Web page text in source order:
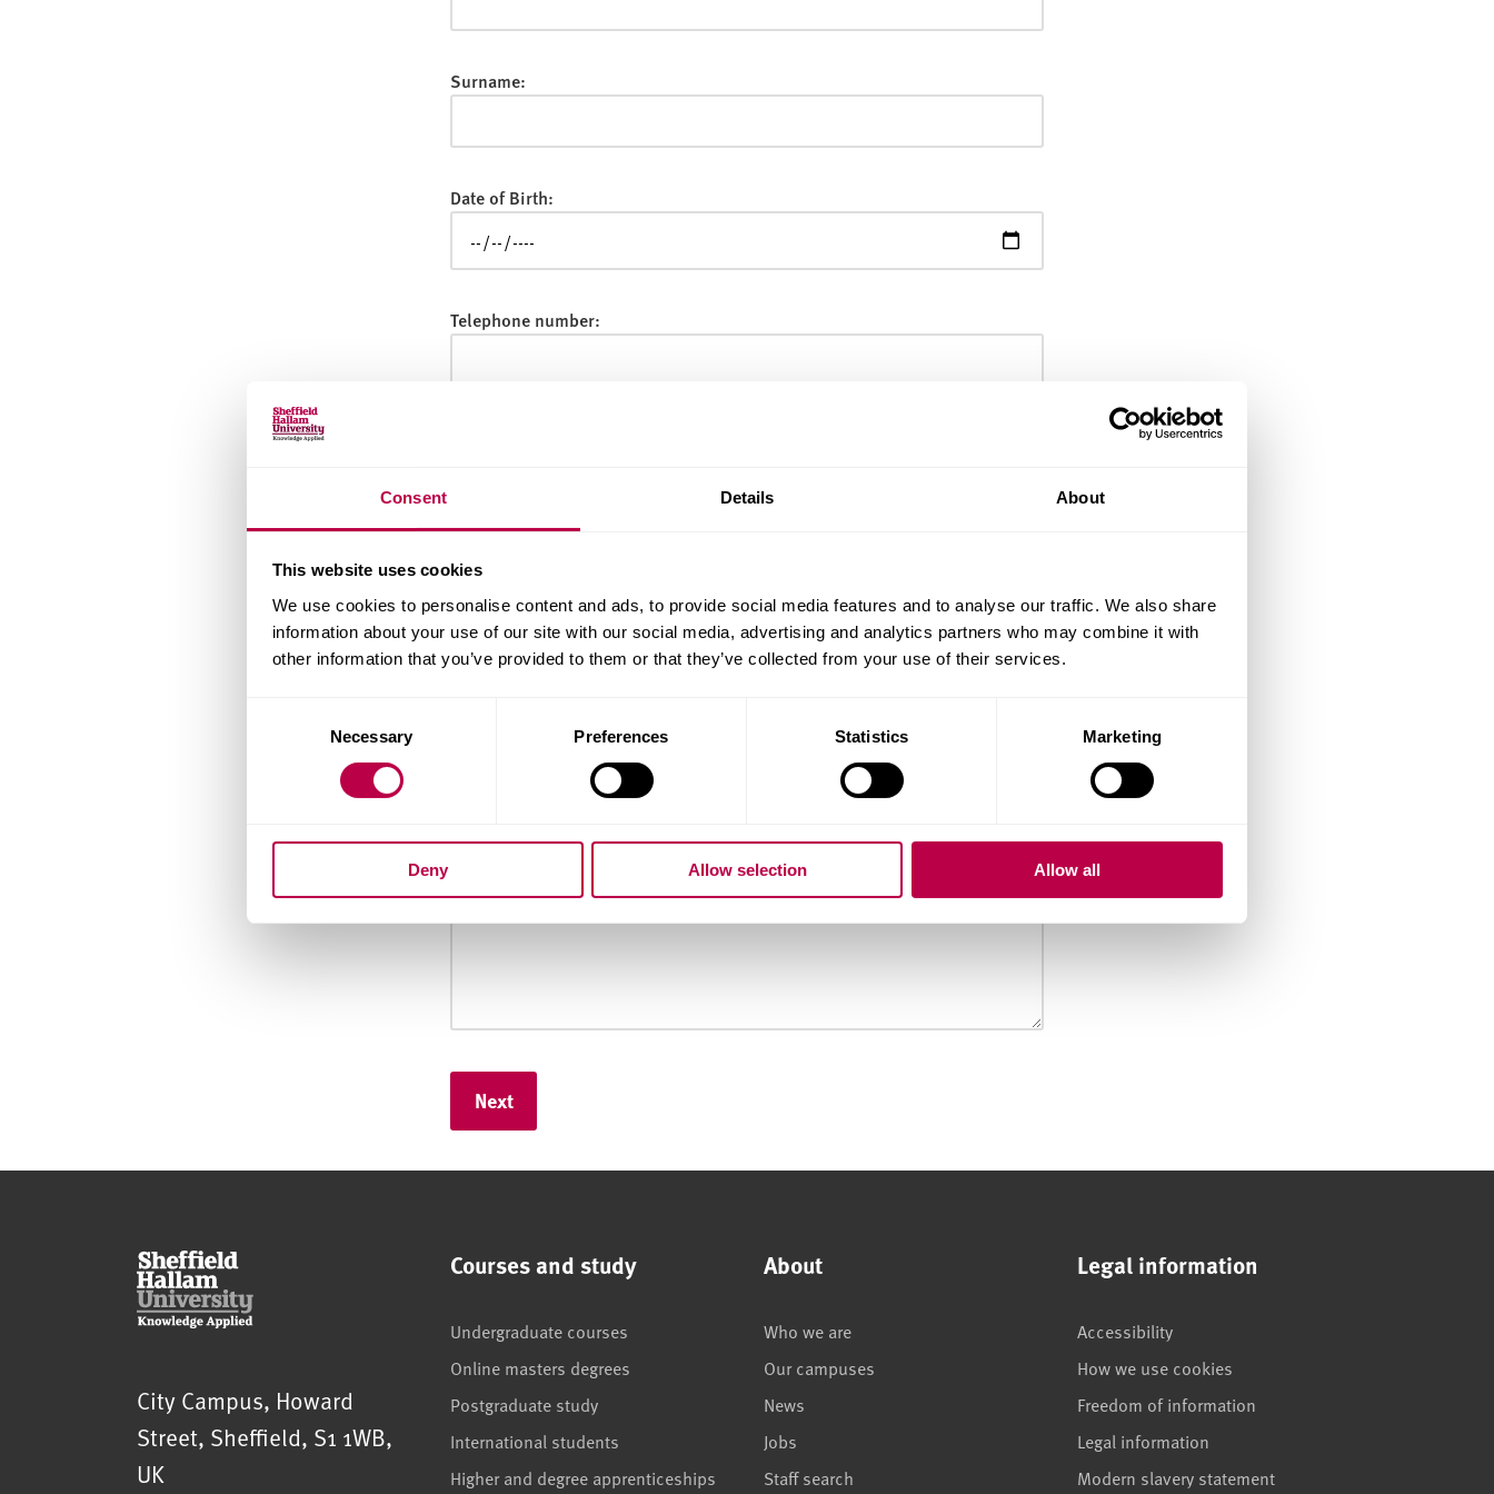
Consent Details About
This website uses cookies
We use cookies to personalise content and ads, to provide social media features and to analyse our traffic. We also share
information about your use of our site with our social media, advertising and analytics partners who may combine it with
other information that you’ve provided to them or that they’ve collected from your use of their services.
Necessary Preferences Statistics Marketing
Deny Allow selection Allow all
Surname:
Date of Birth:
Telephone number:
Country of Residence:
When do you want to start your course?
Your question:
Sheffield Hallam University
City Campus, Howard
Street, Sheffield, S1 1WB,
UK
Courses and study
Undergraduate courses
Online masters degrees
Postgraduate study
International students
Higher and degree apprenticeships
About
Who we are
Our campuses
News
Jobs
Staff search
Legal information
Accessibility
How we use cookies
Freedom of information
Legal information
Modern slavery statement